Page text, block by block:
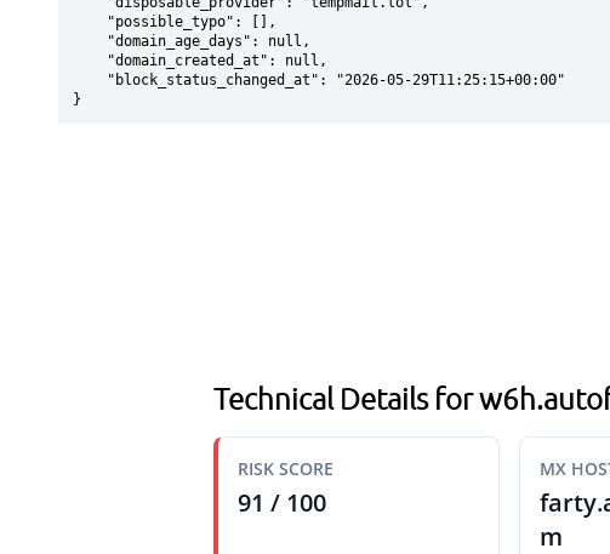
}
Technical Details for
RISK SCORE
91 / 100
MX
m